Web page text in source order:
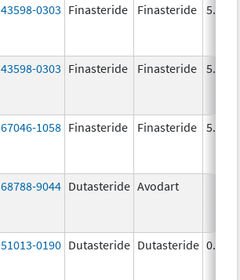
43598-0303 Finasteride Finasteride 5.0
43598-0303 Finasteride Finasteride 5.0
67046-1058 Finasteride Finasteride 5.0
68788-9044 Dutasteride Avodart
51013-0190 Dutasteride Dutasteride 0.5